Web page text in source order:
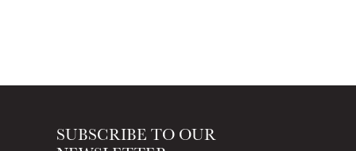
SUBSCRIBE TO OUR